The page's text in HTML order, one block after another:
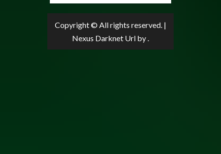
Copyright © All rights reserved. |
Nexus Darknet Url by .